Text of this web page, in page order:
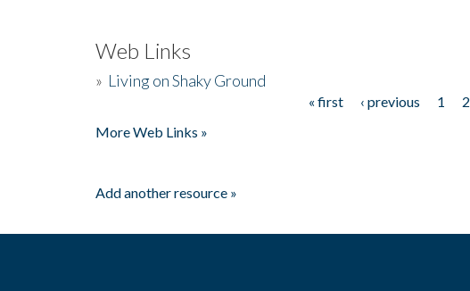
Web Links
» Living on Shaky Ground
« first ‹ previous 1 2
More Web Links »
Add another resource »